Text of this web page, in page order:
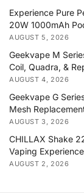
Experience Pure
20W 1000mAh
AUGUST 5, 2026
Geekvape M
Coil, Quadra, &
AUGUST 4, 2026
Geekvape G
Mesh
AUGUST 3, 2026
CHILLAX Shake
Vaping
AUGUST 2, 2026